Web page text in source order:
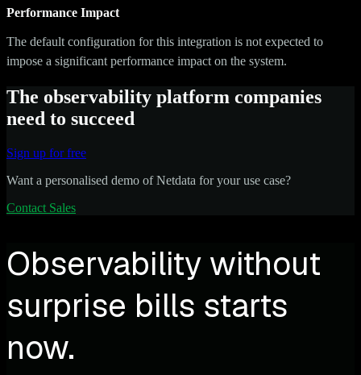
Performance Impact
The default configuration for this integration is not expected to
impose a significant performance impact on the system.
The observability platform companies
need to succeed
Sign up for free
Want a personalised demo of Netdata for your use case?
Contact Sales
Observability without
surprise bills starts
now.